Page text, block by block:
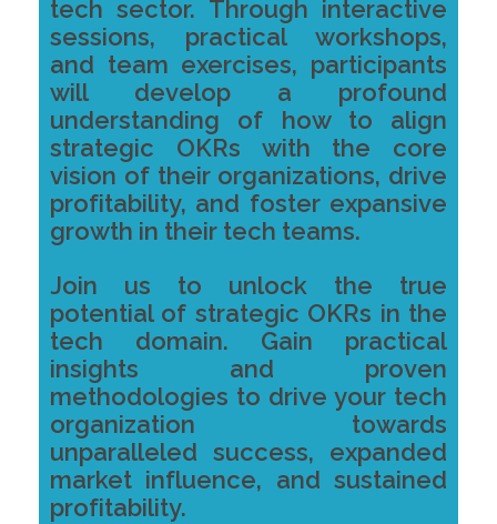
tech sector. Through interactive
sessions, practical workshops,
and team exercises, participants
will develop a profound
understanding of how to align
strategic OKRs with the core
vision of their organizations, drive
profitability, and foster expansive
growth in their tech teams.
Join us to unlock the true
potential of strategic OKRs in the
tech domain. Gain practical
insights and proven
methodologies to drive your tech
organization towards
unparalleled success, expanded
market influence, and sustained
profitability.